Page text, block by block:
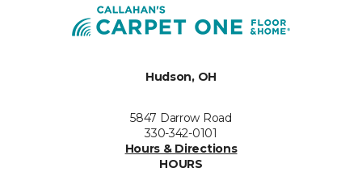
Hudson, OH
5847 Darrow Road
330-342-0101
Hours & Directions
HOURS